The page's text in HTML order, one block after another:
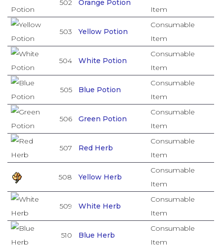
502 Orange Potion
Item
503 Yellow Potion
Consumable
Item
504 White Potion
Consumable
Item
505 Blue Potion
Consumable
Item
506 Green Potion
Consumable
Item
507 Red Herb
Consumable
Item
508 Yellow Herb
Consumable
Item
509 White Herb
Consumable
Item
510 Blue Herb
Consumable
Item